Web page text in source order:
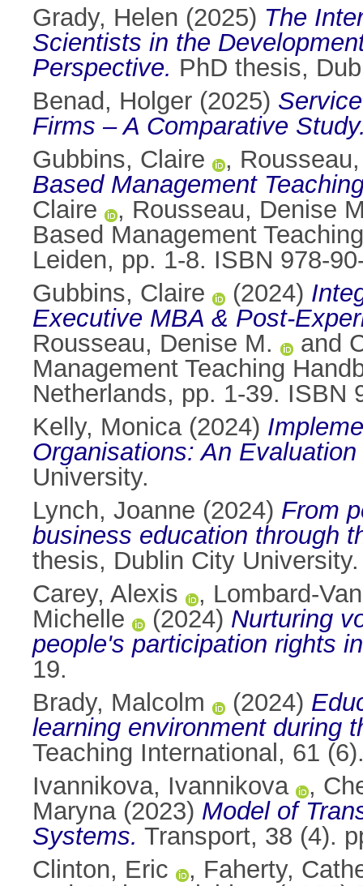
Grady, Helen (2025) The
Scientists in the
Perspective. PhD thesis,
Benad, Holger (2025)
Firms – A Comparative
Gubbins, Claire
,
Based Management
Claire
, Rousseau, Denise
Based Management
Leiden, pp. 1-8. ISBN 978-
Gubbins, Claire
(2024)
Executive MBA & Post-
Rousseau, Denise M.
and
Management Teaching
Netherlands, pp. 1-39. ISBN
Kelly, Monica(2024)
Organisations: An
University.
Lynch, Joanne (2024) From
business education through
thesis, Dublin City University.
Carey, Alexis
, Lombard-
Michelle
(2024) Nurturing
people's participation rights
19.
Brady, Malcolm
(2024)
learning environment during
Teaching International, 61
Ivannikova, Ivannikova
,
Maryna(2023) Model of
Systems. Transport, 38 (4).
Clinton, Eric
, Faherty,